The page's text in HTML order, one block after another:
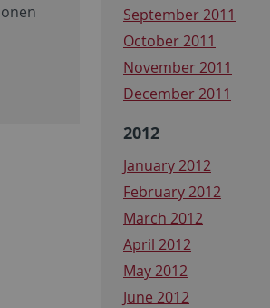
September 2011
October 2011
November 2011
December 2011
2012
January 2012
February 2012
March 2012
April 2012
May 2012
June 2012